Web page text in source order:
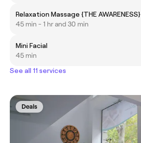
Relaxation Massage {THE AWARENESS}
45 min - 1 hr and 30 min
Mini Facial
45 min
See all 11 services
Deals